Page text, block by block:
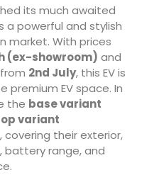
its much awaited
a powerful and stylish
market. With prices
(ex-showroom) and
2nd July, this EV is
EV space. In
the base variant
variant
covering their exterior,
range, and